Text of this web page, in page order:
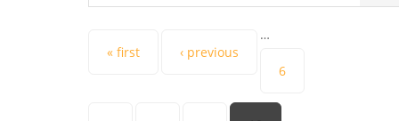
Pages
« first ‹ previous
…
6